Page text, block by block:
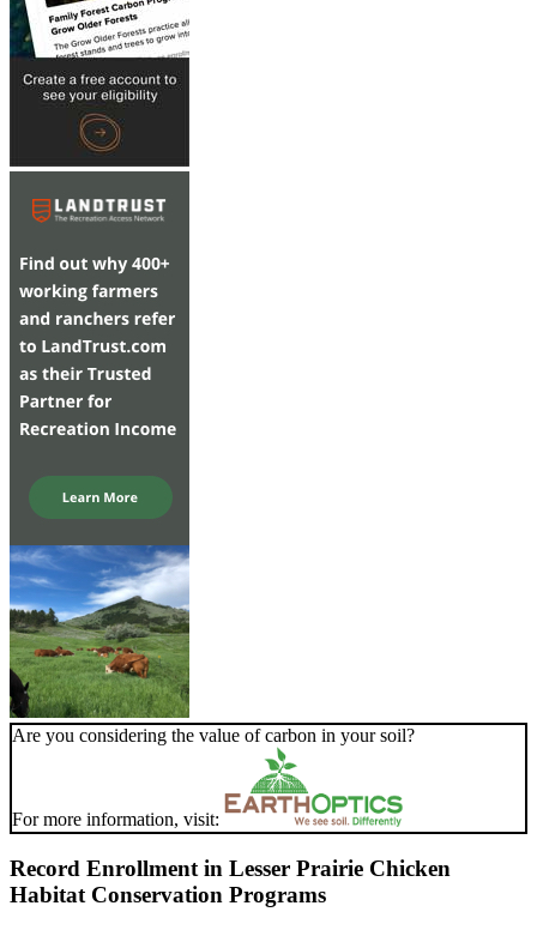
Are you considering the value of carbon in your soil?
For more information, visit:
Record Enrollment in Lesser Prairie Chicken
Habitat Conservation Programs